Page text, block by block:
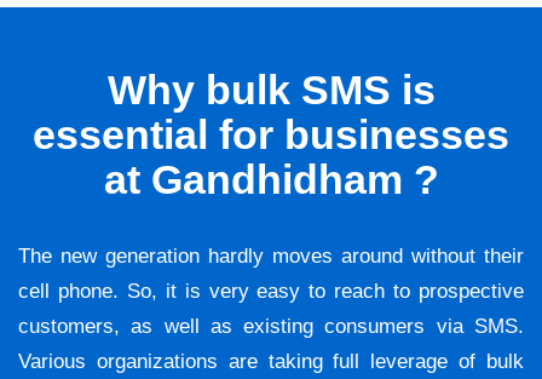
Why bulk SMS is
essential for businesses
at Gandhidham ?
The new generation hardly moves around without their
cell phone. So, it is very easy to reach to prospective
customers, as well as existing consumers via SMS.
Various organizations are taking full leverage of bulk